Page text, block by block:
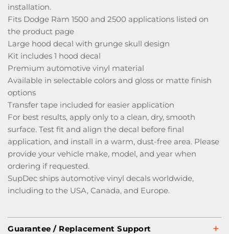
installation.
Fits Dodge Ram 1500 and 2500 applications listed on
the product page
Large hood decal with grunge skull design
Kit includes 1 hood decal
Premium automotive vinyl material
Available in selectable colors and gloss or matte finish
options
Transfer tape included for easier application
For best results, apply only to a clean, dry, smooth
surface. Test fit and align the decal before final
application, and install in a warm, dust-free area. Please
provide your vehicle make, model, and year when
ordering if requested.
SupDec ships automotive vinyl decals worldwide,
including to the USA, Canada, and Europe.
Guarantee / Replacement Support